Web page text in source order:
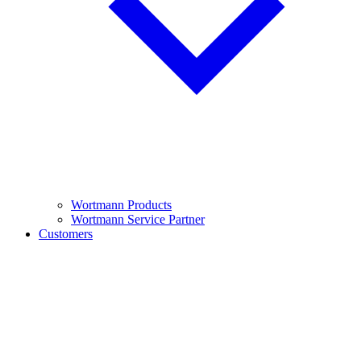
Wortmann Products
Wortmann Service Partner
Customers